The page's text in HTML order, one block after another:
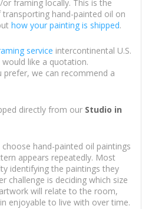
framing locally. This is the
hand-painted oil on
how your painting is shipped.
service intercontinental U.S.
would like a quotation.
prefer, we can recommend a
directly from our Studio in
hand-painted oil paintings
appears repeatedly. Most
identifying the paintings they
challenge is deciding which size
will relate to the room,
enjoyable to live with over time.